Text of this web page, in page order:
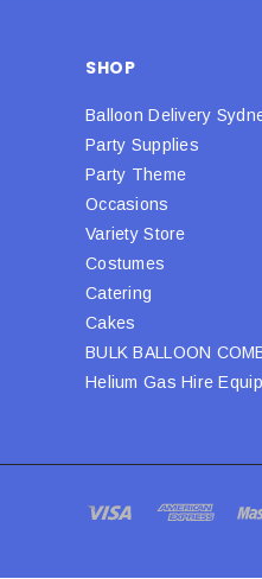
SHOP
Balloon Delivery
Party Supplies
Party Theme
Occasions
Variety Store
Costumes
Catering
Cakes
BULK BALLOON
Helium Gas Hire